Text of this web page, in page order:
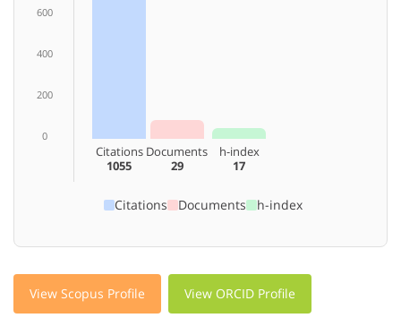
600
400
200
0
Citations
1055
Documents
29
h-index
17
Citations Documents h-index
View Scopus Profile View ORCID Profile